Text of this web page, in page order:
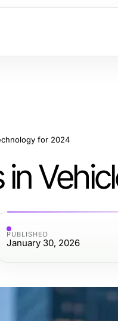
for 2024
in
PUBLISHED
January 30, 2026